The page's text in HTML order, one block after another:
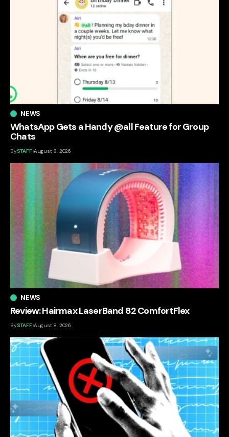
NEWS
WhatsApp Gets a Handy @all Feature for Group
Chats
BySTAFF August 8, 2026
NEWS
Review: Hairmax LaserBand 82 ComfortFlex
BySTAFF August 8, 2026